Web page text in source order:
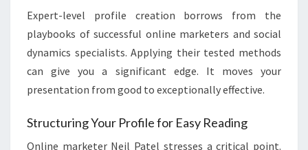
Expert-level profile creation borrows from the
playbooks of successful online marketers and social
dynamics specialists. Applying their tested methods
can give you a significant edge. It moves your
presentation from good to exceptionally effective.
Structuring Your Profile for Easy Reading
Online marketer Neil Patel stresses a critical point.